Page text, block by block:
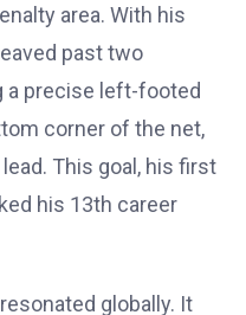
area. With his
past two
a precise left-footed
corner of the net,
This goal, his first
his 13th career
globally. It